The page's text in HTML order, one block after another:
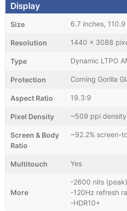
Display
Size 6.7 inches,
Resolution 1440 x 3088
Type Dynamic LTPO
Protection Corning Gorilla
Aspect Ratio 19.3:9
Pixel Density ~509 ppi density
Screen & Body
Ratio
~92.2% screen-
Multitouch Yes
More
-2600 nits
-120Hz refresh
-HDR10+